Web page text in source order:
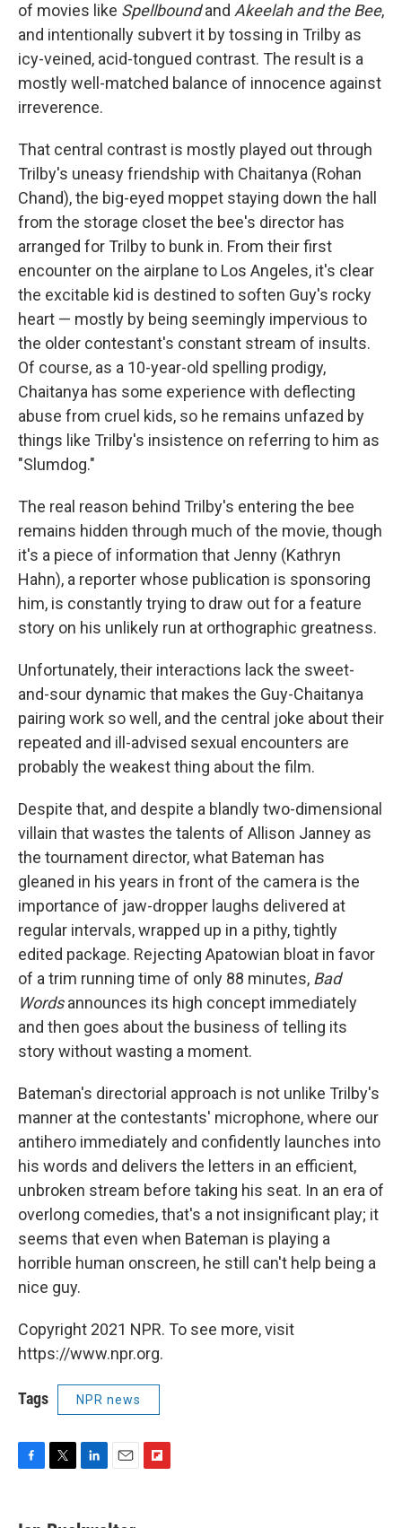
of movies like Spellboundand Akeelah and the Bee,
and intentionally subvert it by tossing in Trilby as
icy-veined, acid-tongued contrast. The result is a
mostly well-matched balance of innocence against
irreverence.
That central contrast is mostly played out through
Trilby's uneasy friendship with Chaitanya (Rohan
Chand), the big-eyed moppet staying down the hall
from the storage closet the bee's director has
arranged for Trilby to bunk in. From their first
encounter on the airplane to Los Angeles, it's clear
the excitable kid is destined to soften Guy's rocky
heart — mostly by being seemingly impervious to
the older contestant's constant stream of insults.
Of course, as a 10-year-old spelling prodigy,
Chaitanya has some experience with deflecting
abuse from cruel kids, so he remains unfazed by
things like Trilby's insistence on referring to him as
"Slumdog."
The real reason behind Trilby's entering the bee
remains hidden through much of the movie, though
it's a piece of information that Jenny (Kathryn
Hahn), a reporter whose publication is sponsoring
him, is constantly trying to draw out for a feature
story on his unlikely run at orthographic greatness.
Unfortunately, their interactions lack the sweet-
and-sour dynamic that makes the Guy-Chaitanya
pairing work so well, and the central joke about their
repeated and ill-advised sexual encounters are
probably the weakest thing about the film.
Despite that, and despite a blandly two-dimensional
villain that wastes the talents of Allison Janney as
the tournament director, what Bateman has
gleaned in his years in front of the camera is the
importance of jaw-dropper laughs delivered at
regular intervals, wrapped up in a pithy, tightly
edited package. Rejecting Apatowian bloat in favor
of a trim running time of only 88 minutes, Bad
Wordsannounces its high concept immediately
and then goes about the business of telling its
story without wasting a moment.
Bateman's directorial approach is not unlike Trilby's
manner at the contestants' microphone, where our
antihero immediately and confidently launches into
his words and delivers the letters in an efficient,
unbroken stream before taking his seat. In an era of
overlong comedies, that's a not insignificant play; it
seems that even when Bateman is playing a
horrible human onscreen, he still can't help being a
nice guy.
Copyright 2021 NPR. To see more, visit
https://www.npr.org.
Tags NPR news